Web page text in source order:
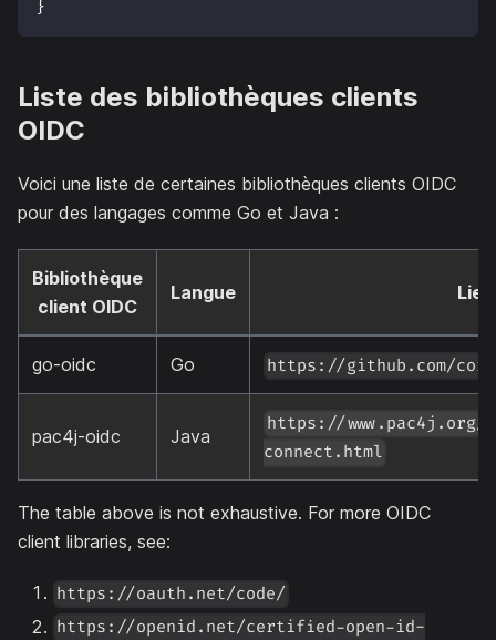
}
Liste des bibliothèques clients
OIDC
Voici une liste de certaines bibliothèques clients OIDC
pour des langages comme Go et Java :
Bibliothèque
client OIDC
Langue Lien
go-oidc Go https://github.com/
pac4j-oidc Java
https://www.pac4j.org/
connect.html
The table above is not exhaustive. For more OIDC
client libraries, see:
https://oauth.net/code/
https://openid.net/certified-open-id-